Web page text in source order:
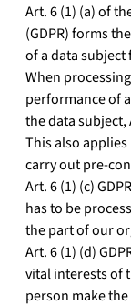
Art. 6 (1) (a) of
(GDPR) forms
of a data
When
performance of
the data subject,
This also
carry out pre-
Art. 6 (1) (c)
has to be
the part of our
Art. 6 (1) (d)
vital interests of
person make